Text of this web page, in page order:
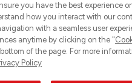
gelaufen. Bitte lade die Seite
you have the best experience
how you interact with our
with a seamless user
anytime by clicking on the "
of the page. For more
Policy